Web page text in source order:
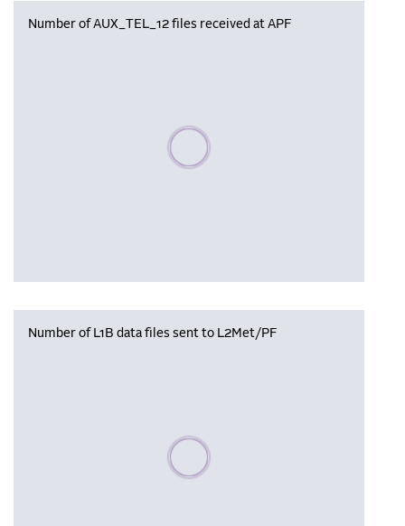
Number of AUX_TEL_12 files received at APF
Please wait, populating data
Number of L1B data files sent to L2Met/PF
Please wait, populating data